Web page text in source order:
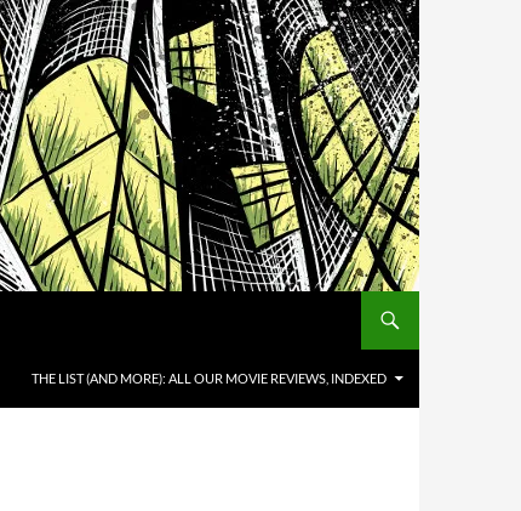
THE LIST (AND MORE): ALL OUR MOVIE REVIEWS, INDEXED